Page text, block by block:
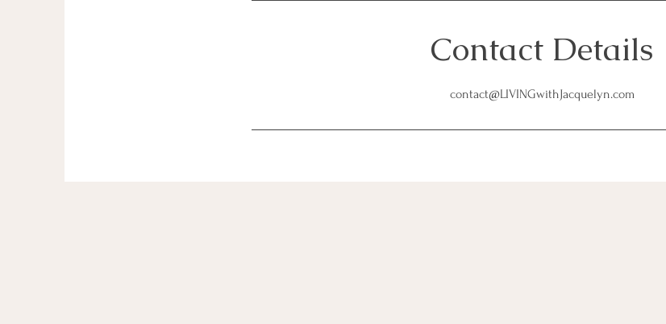
Contact Details
contact@LIVINGwithJacquelyn.com